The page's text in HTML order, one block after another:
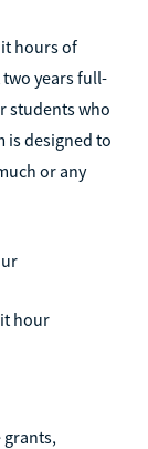
hours of
years full-
students who
is designed to
or any
hour
grants,